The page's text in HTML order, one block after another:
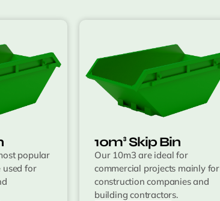
popular
used for
10m³ Skip Bin
Our 10m3 are ideal for
commercial projects mainly for
construction companies and
building contractors.